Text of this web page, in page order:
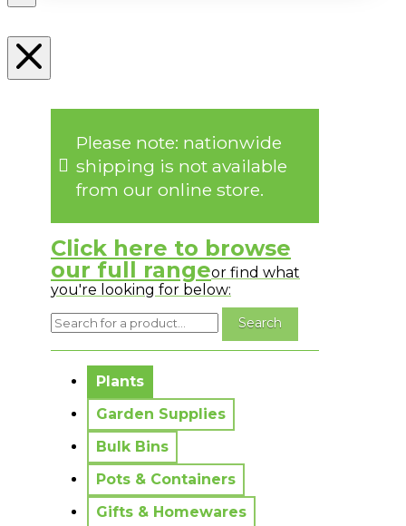
Please note: nationwide
shipping is not available
from our online store.
Click here to browse
our full rangeor find what
you're looking for below:
Plants
Garden Supplies
Bulk Bins
Pots & Containers
Gifts & Homewares